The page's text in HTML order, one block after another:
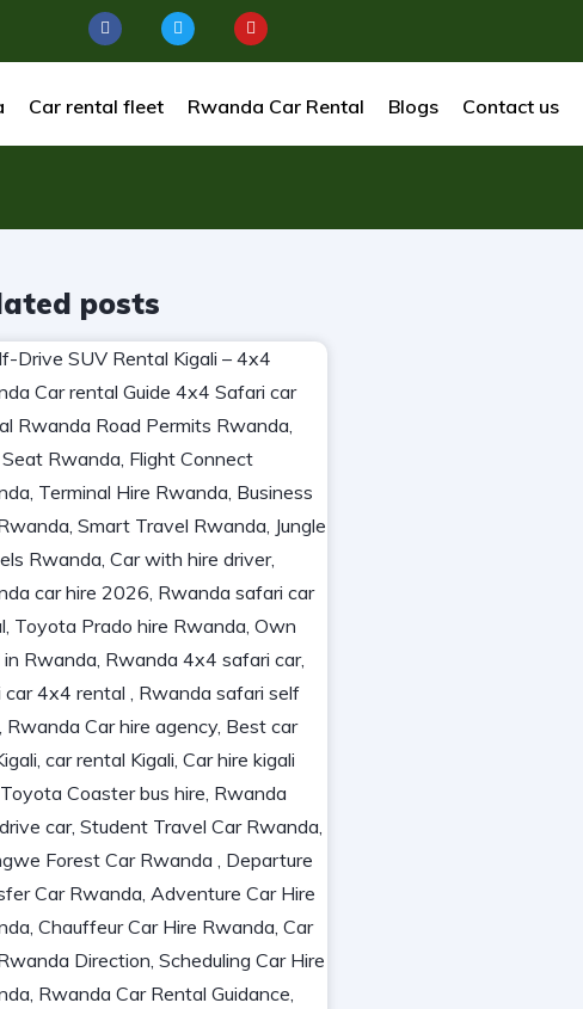
Car rental fleet Rwanda Car Rental Blogs Contact us
posts